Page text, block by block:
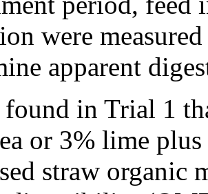
were
apparent
in Trial 1
or 3% lime
straw organic